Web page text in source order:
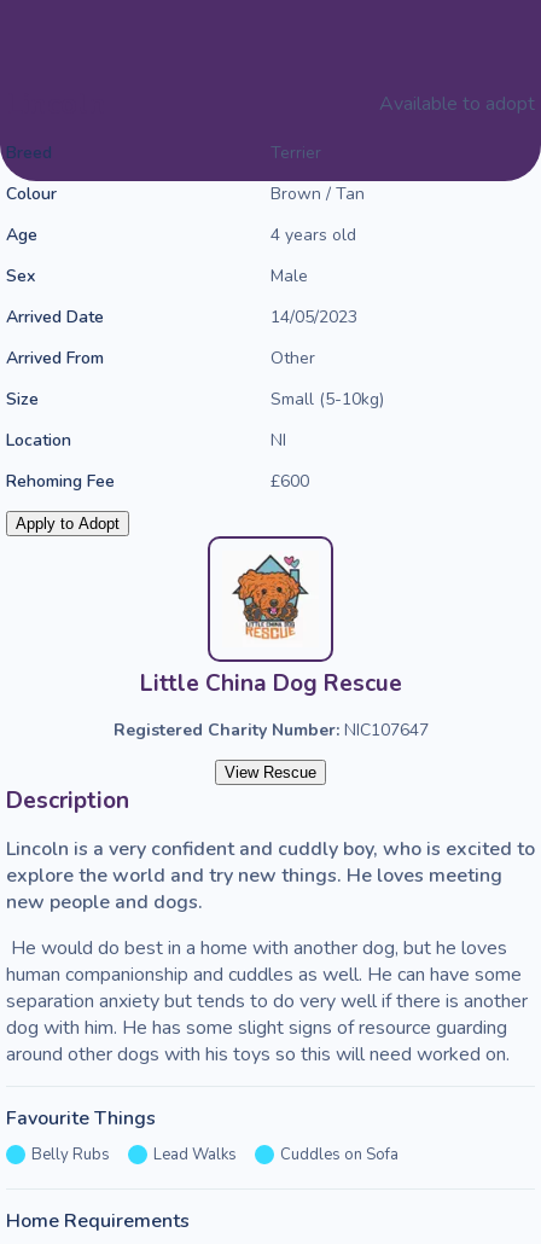
Available to adopt
Breed
Terrier
Colour
Brown / Tan
Age
4 years old
Sex
Male
Arrived Date
14/05/2023
Arrived From
Other
Size
Small (5-10kg)
Location
NI
Rehoming Fee
£600
Apply to Adopt
Little China Dog Rescue
Registered Charity Number: NIC107647
View Rescue
Description
Lincoln is a very confident and cuddly boy, who is excited to
explore the world and try new things. He loves meeting
new people and dogs.
human companionship and cuddles as well. He can have some
separation anxiety but tends to do very well if there is another
dog with him. He has some slight signs of resource guarding
around other dogs with his toys so this will need worked on.
Favourite Things
Belly Rubs Lead Walks Cuddles on Sofa
Home Requirements